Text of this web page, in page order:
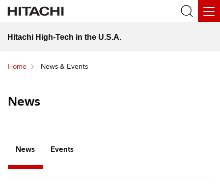
Hitachi High-Tech in the U.S.A.
Home News & Events
News
News Events